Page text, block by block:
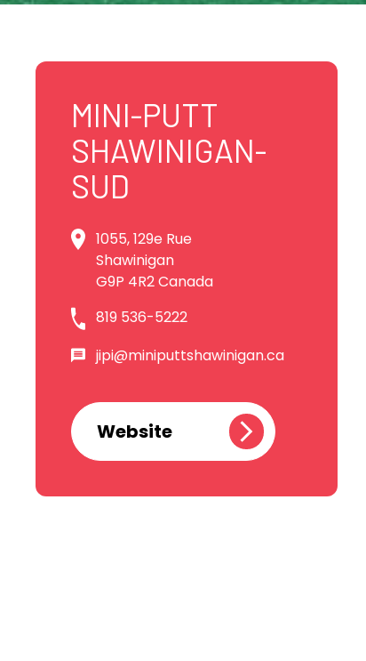
MINI-PUTT
SHAWINIGAN-
SUD
1055, 129e Rue
Shawinigan
G9P 4R2 Canada
819 536-5222
jipi@miniputtshawinigan.ca
Website